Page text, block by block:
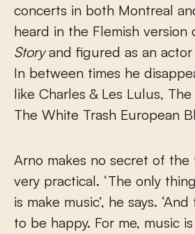
concerts in both Montreal
heard in the Flemish version
Storyand figured as an actor
In between times he
like Charles & Les Lulus,
The White Trash European
Arno makes no secret of the
very practical. ‘The only
is make music’, he says.
to be happy. For me, music